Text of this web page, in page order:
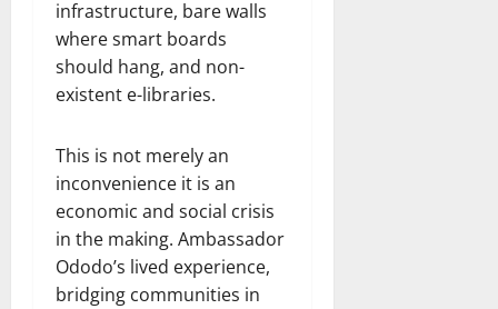
infrastructure, bare walls
where smart boards
should hang, and non-
existent e-libraries.
This is not merely an
inconvenience it is an
economic and social crisis
in the making. Ambassador
Ododo’s lived experience,
bridging communities in